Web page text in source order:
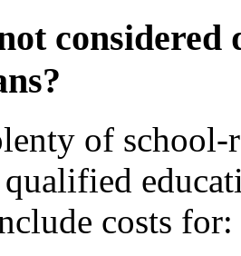
considered
of school-
costs for: